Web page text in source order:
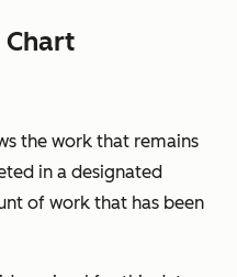
Chart
the work that remains
in a designated
of work that has been